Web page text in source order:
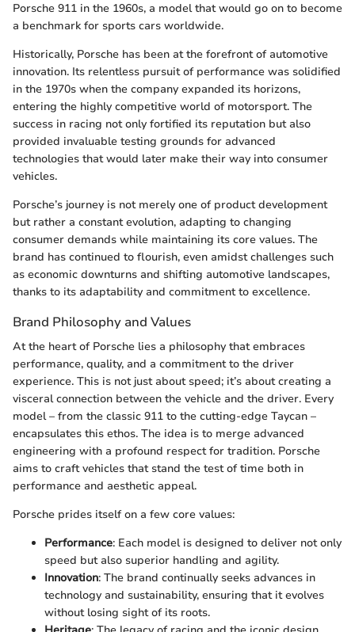
Porsche 911 in the 1960s, a model that would go on to become
a benchmark for sports cars worldwide.
Historically, Porsche has been at the forefront of automotive
innovation. Its relentless pursuit of performance was solidified
in the 1970s when the company expanded its horizons,
entering the highly competitive world of motorsport. The
success in racing not only fortified its reputation but also
provided invaluable testing grounds for advanced
technologies that would later make their way into consumer
vehicles.
Porsche’s journey is not merely one of product development
but rather a constant evolution, adapting to changing
consumer demands while maintaining its core values. The
brand has continued to flourish, even amidst challenges such
as economic downturns and shifting automotive landscapes,
thanks to its adaptability and commitment to excellence.
Brand Philosophy and Values
At the heart of Porsche lies a philosophy that embraces
performance, quality, and a commitment to the driver
experience. This is not just about speed; it’s about creating a
visceral connection between the vehicle and the driver. Every
model – from the classic 911 to the cutting-edge Taycan –
encapsulates this ethos. The idea is to merge advanced
engineering with a profound respect for tradition. Porsche
aims to craft vehicles that stand the test of time both in
performance and aesthetic appeal.
Porsche prides itself on a few core values:
Performance: Each model is designed to deliver not only
speed but also superior handling and agility.
Innovation: The brand continually seeks advances in
technology and sustainability, ensuring that it evolves
without losing sight of its roots.